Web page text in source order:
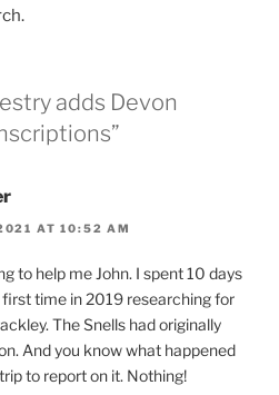
adds Devon
AT 10:52 AM
to help me John. I spent 10 days
time in 2019 researching for
The Snells had originally
And you know what happened
to report on it. Nothing!